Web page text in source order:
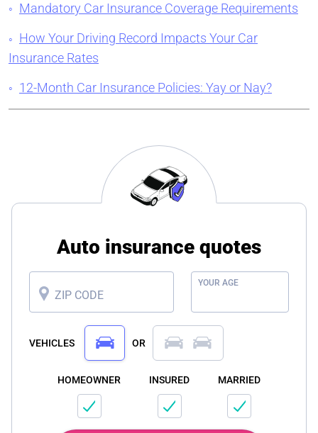
Mandatory Car Insurance Coverage Requirements
How Your Driving Record Impacts Your Car
Insurance Rates
12-Month Car Insurance Policies: Yay or Nay?
Auto insurance quotes
ZIP CODE
YOUR AGE
VEHICLES OR
HOMEOWNER INSURED MARRIED